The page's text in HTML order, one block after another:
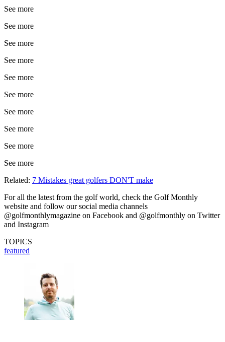
See more
See more
See more
See more
See more
See more
See more
See more
See more
See more
Related: 7 Mistakes great golfers DON'T make
For all the latest from the golf world, check the Golf Monthly
website and follow our social media channels
@golfmonthlymagazine on Facebook and @golfmonthly on Twitter
and Instagram
TOPICS
featured